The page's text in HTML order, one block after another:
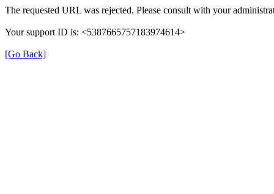
The requested URL was rejected. Please consult with your
Your support ID is: <5387665757183974614>
[Go Back]